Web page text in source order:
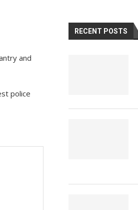
and
police
RECENT POSTS